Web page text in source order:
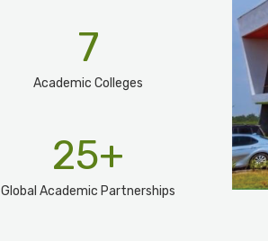
Academic Colleges
7
Global Academic Partnerships
25+